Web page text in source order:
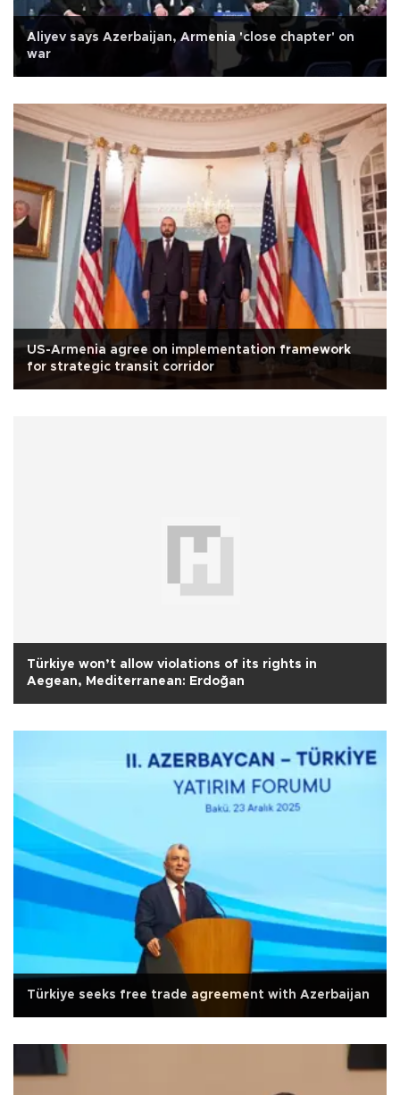
Aliyev says Azerbaijan, Armenia 'close chapter' on
war
US-Armenia agree on implementation framework
for strategic transit corridor
Türkiye won’t allow violations of its rights in
Aegean, Mediterranean: Erdoğan
Türkiye seeks free trade agreement with Azerbaijan